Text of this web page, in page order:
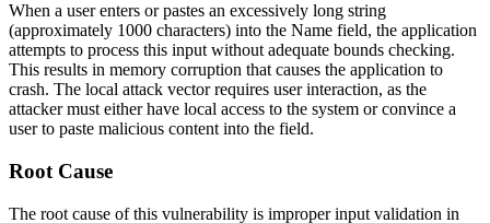
When a user enters or pastes an excessively long string
(approximately 1000 characters) into the Name field, the application
attempts to process this input without adequate bounds checking.
This results in memory corruption that causes the application to
crash. The local attack vector requires user interaction, as the
attacker must either have local access to the system or convince a
user to paste malicious content into the field.
Root Cause
The root cause of this vulnerability is improper input validation in